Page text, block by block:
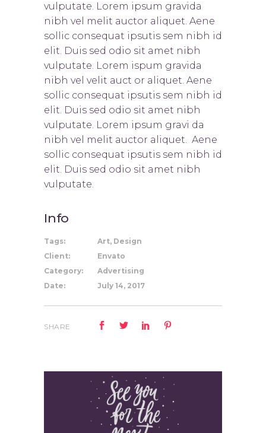
vulputate. Lorem ipsum gravida
nibh vel melit auctor aliquet. Aene
sollic consequat ipsutis sem nibh id
elit. Duis sed odio sit amet nibh
vulputate. Lorem ispum gravida
nibh vel velit auct or aliquet. Aene
sollic consequat ipsutis sem nibh id
elit. Duis sed odio sit amet nibh
vulputate. Lorem ipsum gravi da
nibh vel melit auctor aliquet. Aene
sollic consequat ipsutis sem nibh id
elit. Duis sed odio sit amet nibh
vulputate.
Info
Tags:
Art, Design
Client:
Envato
Category:
Advertising
Date:
July 14, 2017
SHARE